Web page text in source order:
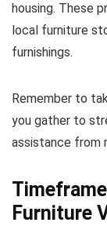
housing. These
local furniture
furnishings.
Remember to
you gather to
assistance from
Furniture